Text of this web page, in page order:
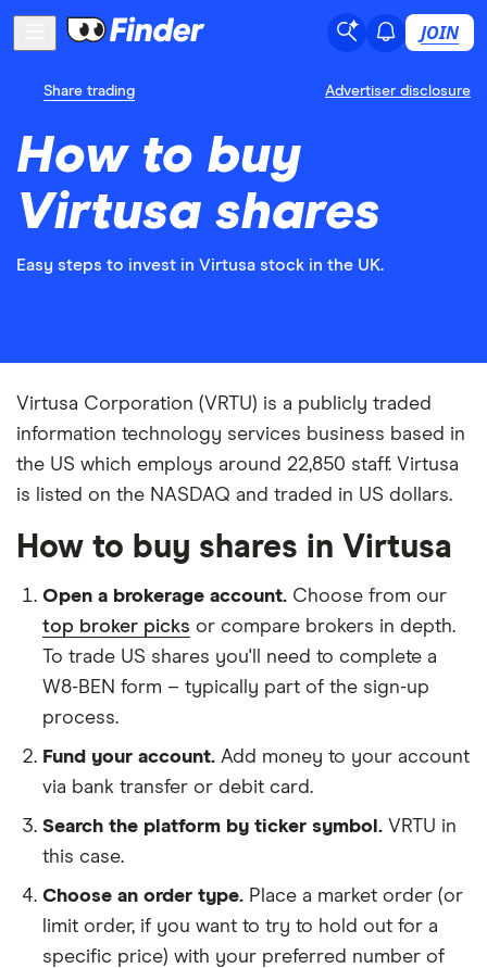
JOIN
Share trading Advertiser disclosure
How to buy
Virtusa shares
Easy steps to invest in Virtusa stock in the UK.
Virtusa Corporation (VRTU) is a publicly traded
information technology services business based in
the US which employs around 22,850 staff. Virtusa
is listed on the NASDAQ and traded in US dollars.
How to buy shares in Virtusa
Open a brokerage account. Choose from our
top broker picks or compare brokers in depth.
To trade US shares you'll need to complete a
W8-BEN form – typically part of the sign-up
process.
Fund your account. Add money to your account
via bank transfer or debit card.
Search the platform by ticker symbol. VRTU in
this case.
Choose an order type. Place a market order (or
limit order, if you want to try to hold out for a
specific price) with your preferred number of